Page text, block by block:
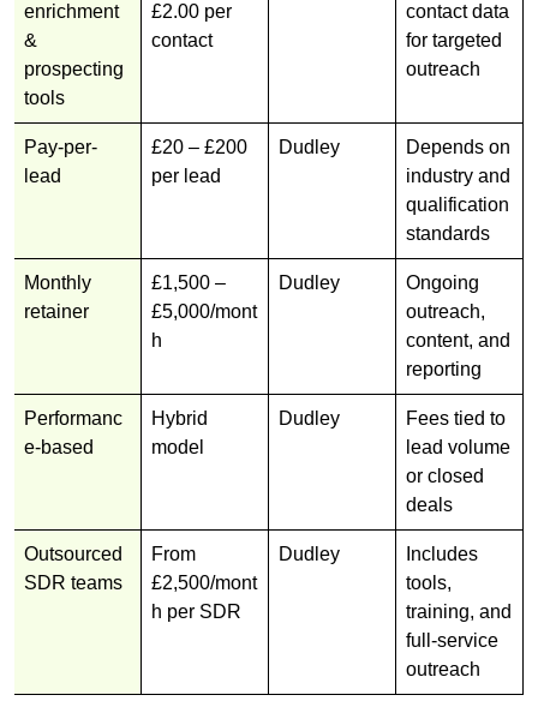
enrichment
&
prospecting
tools
£2.00 per
contact
contact data
for targeted
outreach
Pay-per-
lead
£20 – £200
per lead
Dudley
Depends on
industry and
qualification
standards
Monthly
retainer
£1,500 –
£5,000/mont
h
Dudley
Ongoing
outreach,
content, and
reporting
Performanc
e-based
Hybrid
model
Dudley
Fees tied to
lead volume
or closed
deals
Outsourced
SDR teams
From
£2,500/mont
h per SDR
Dudley
Includes
tools,
training, and
full-service
outreach